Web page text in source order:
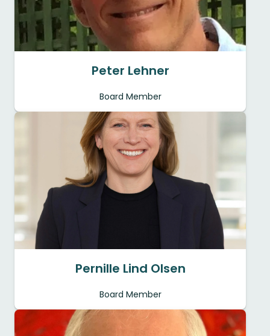
Peter Lehner
Board Member
Pernille Lind Olsen
Board Member